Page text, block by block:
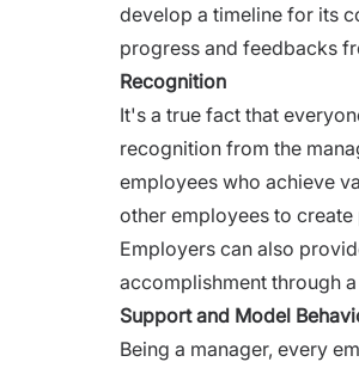
develop a timeline for its
progress and feedbacks
Recognition
It's a true fact that
recognition from the
employees who achieve
other employees to
Employers can also
accomplishment through
Support and Model
Being a manager, every